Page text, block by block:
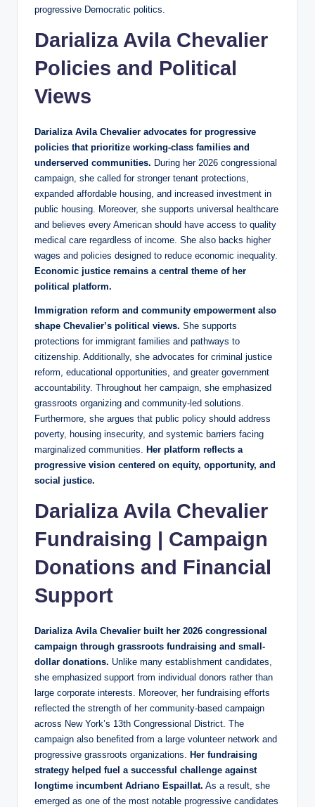
progressive Democratic politics.
Darializa Avila Chevalier
Policies and Political
Views
Darializa Avila Chevalier advocates for progressive
policies that prioritize working-class families and
underserved communities. During her 2026 congressional
campaign, she called for stronger tenant protections,
expanded affordable housing, and increased investment in
public housing. Moreover, she supports universal healthcare
and believes every American should have access to quality
medical care regardless of income. She also backs higher
wages and policies designed to reduce economic inequality.
Economic justice remains a central theme of her
political platform.
Immigration reform and community empowerment also
shape Chevalier’s political views. She supports
protections for immigrant families and pathways to
citizenship. Additionally, she advocates for criminal justice
reform, educational opportunities, and greater government
accountability. Throughout her campaign, she emphasized
grassroots organizing and community-led solutions.
Furthermore, she argues that public policy should address
poverty, housing insecurity, and systemic barriers facing
marginalized communities.
Her platform reflects a
progressive vision centered on equity, opportunity, and
social justice.
Darializa Avila Chevalier
Fundraising | Campaign
Donations and Financial
Support
Darializa Avila Chevalier built her 2026 congressional
campaign through grassroots fundraising and small-
dollar donations. Unlike many establishment candidates,
she emphasized support from individual donors rather than
large corporate interests. Moreover, her fundraising efforts
reflected the strength of her community-based campaign
across New York’s 13th Congressional District. The
campaign also benefited from a large volunteer network and
progressive grassroots organizations.
Her fundraising
strategy helped fuel a successful challenge against
longtime incumbent Adriano Espaillat. As a result, she
emerged as one of the most notable progressive candidates